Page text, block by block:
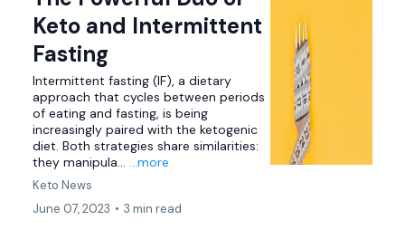
Keto and Intermittent
Fasting
Intermittent fasting (IF), a dietary
approach that cycles between periods
of eating and fasting, is being
increasingly paired with the ketogenic
diet. Both strategies share similarities:
they manipula... ...more
Keto News
June 07, 2023 • 3 min read